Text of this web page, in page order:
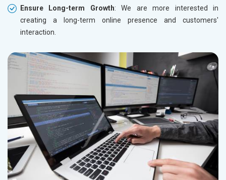
Ensure Long-term Growth: We are more interested in
creating a long-term online presence and customers'
interaction.